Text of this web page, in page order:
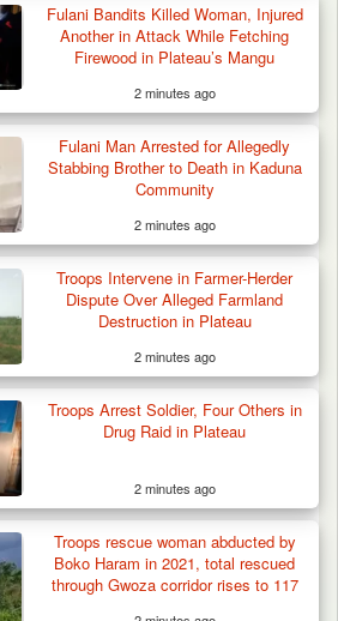
Body of Missing Farmer in
Fulani Bandits Killed Woman, Injured
Another in Attack While Fetching
Firewood in Plateau’s Mangu
2 minutes ago
Fulani Man Arrested for Allegedly
Stabbing Brother to Death in Kaduna
Community
2 minutes ago
Troops Intervene in Farmer-Herder
Dispute Over Alleged Farmland
Destruction in Plateau
2 minutes ago
Troops Arrest Soldier, Four Others in
Drug Raid in Plateau
2 minutes ago
Troops rescue woman abducted by
Boko Haram in 2021, total rescued
through Gwoza corridor rises to 117